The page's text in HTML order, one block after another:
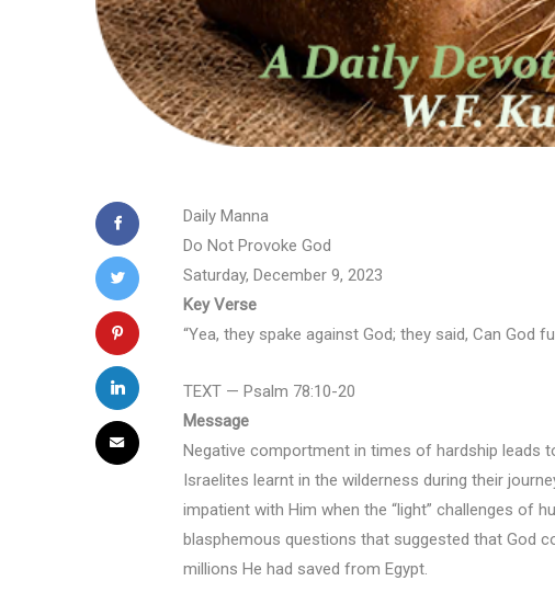
Daily Manna
Do Not Provoke God
Saturday, December 9, 2023
Key Verse
“Yea, they spake against God; they said, Can God
TEXT — Psalm 78:10-20
Message
Negative comportment in times of hardship leads
Israelites learnt in the wilderness during their
impatient with Him when the “light” challenges of
blasphemous questions that suggested that God
millions He had saved from Egypt.